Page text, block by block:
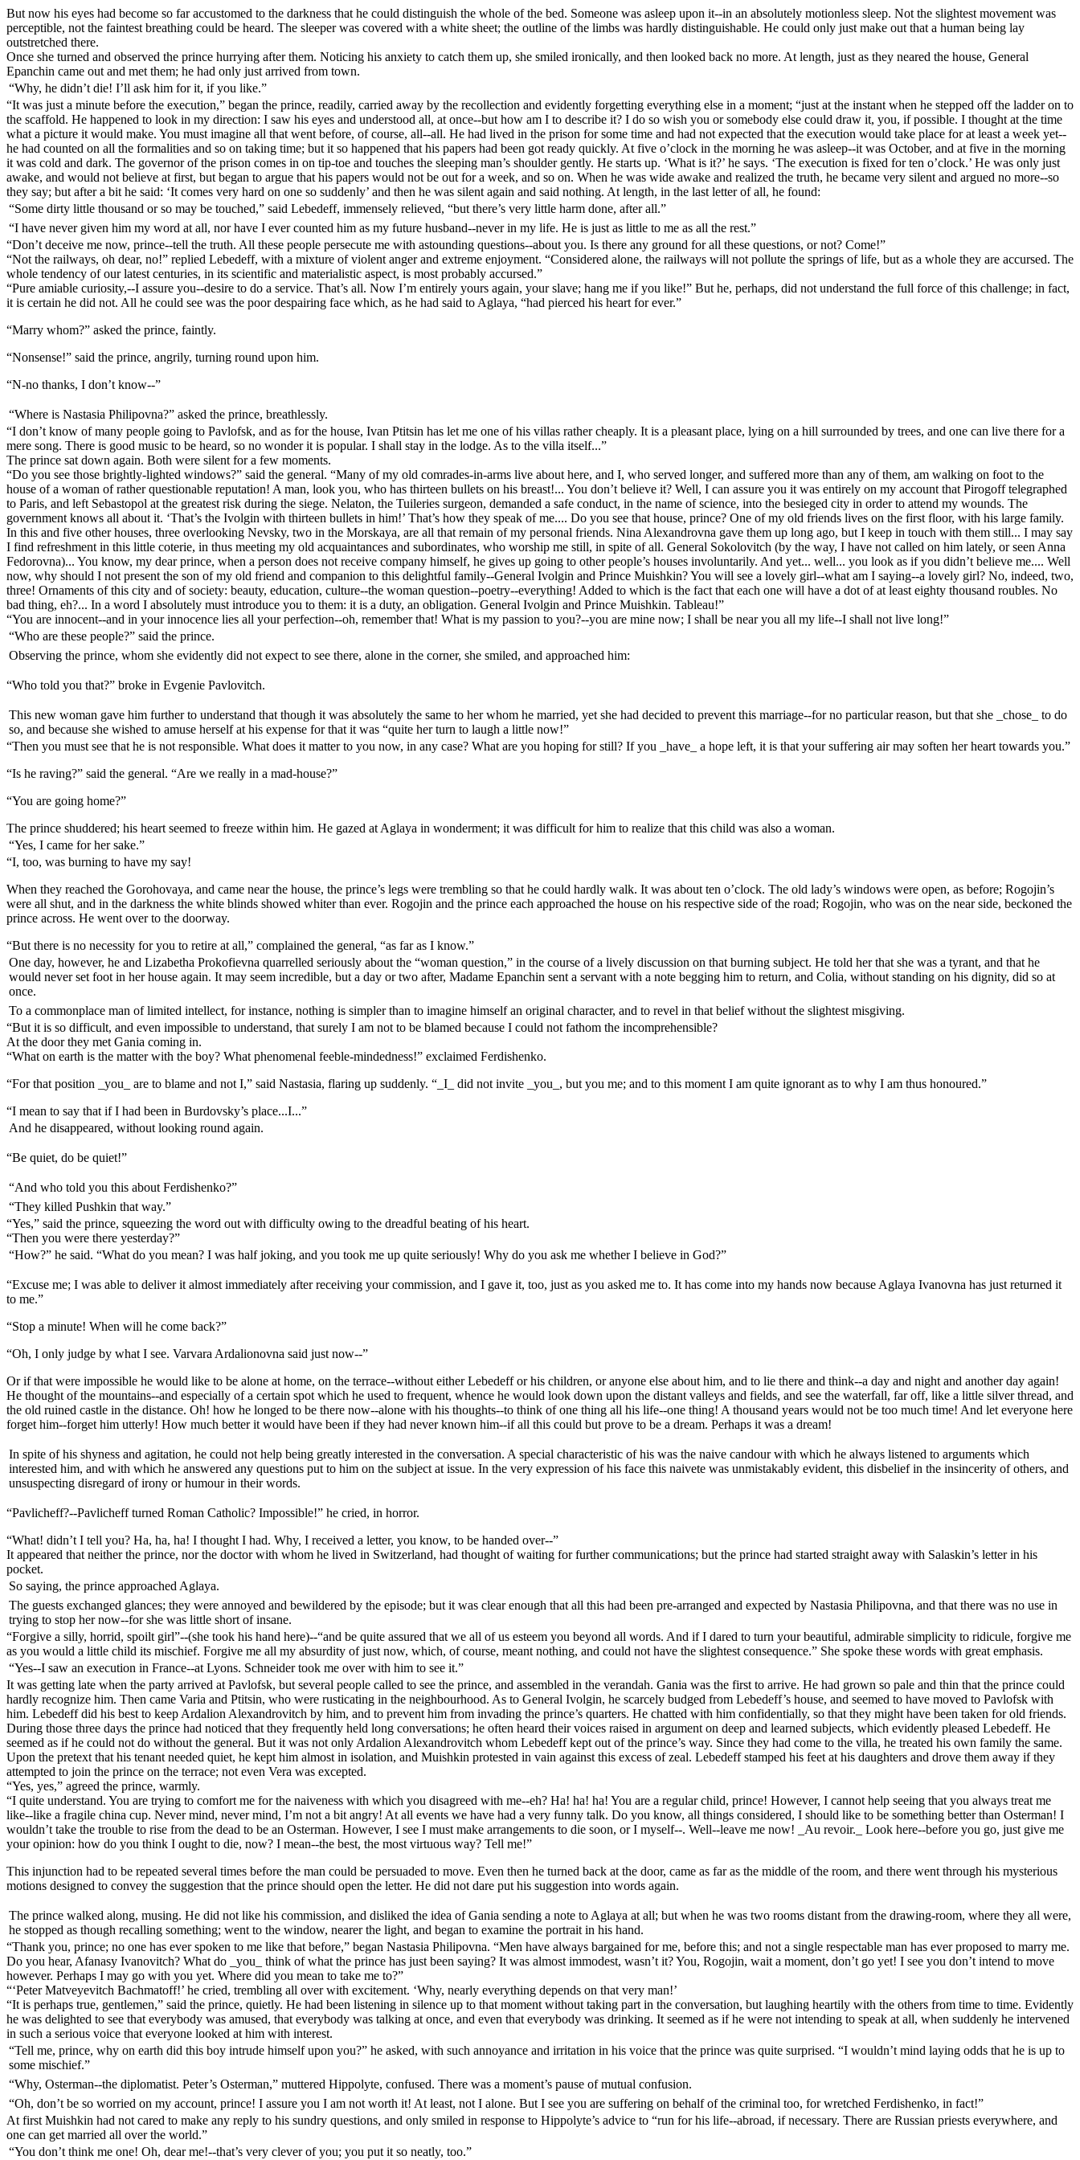
But now his eyes had become so far accustomed to the darkness that he could distinguish the whole of the bed. Someone was asleep upon it--in an absolutely motionless sleep. Not the slightest movement was
perceptible, not the faintest breathing could be heard. The sleeper was covered with a white sheet; the outline of the limbs was hardly distinguishable. He could only just make out that a human being lay
outstretched there.
Once she turned and observed the prince hurrying after them. Noticing his anxiety to catch them up, she smiled ironically, and then looked back no more. At length, just as they neared the house, General
Epanchin came out and met them; he had only just arrived from town.
“Why, he didn’t die! I’ll ask him for it, if you like.”
“It was just a minute before the execution,” began the prince, readily, carried away by the recollection and evidently forgetting everything else in a moment; “just at the instant when he stepped off the ladder on to
the scaffold. He happened to look in my direction: I saw his eyes and understood all, at once--but how am I to describe it? I do so wish you or somebody else could draw it, you, if possible. I thought at the time
what a picture it would make. You must imagine all that went before, of course, all--all. He had lived in the prison for some time and had not expected that the execution would take place for at least a week yet--
he had counted on all the formalities and so on taking time; but it so happened that his papers had been got ready quickly. At five o’clock in the morning he was asleep--it was October, and at five in the morning
it was cold and dark. The governor of the prison comes in on tip-toe and touches the sleeping man’s shoulder gently. He starts up. ‘What is it?’ he says. ‘The execution is fixed for ten o’clock.’ He was only just
awake, and would not believe at first, but began to argue that his papers would not be out for a week, and so on. When he was wide awake and realized the truth, he became very silent and argued no more--so
they say; but after a bit he said: ‘It comes very hard on one so suddenly’ and then he was silent again and said nothing. At length, in the last letter of all, he found:
“Some dirty little thousand or so may be touched,” said Lebedeff, immensely relieved, “but there’s very little harm done, after all.”
“I have never given him my word at all, nor have I ever counted him as my future husband--never in my life. He is just as little to me as all the rest.”
“Don’t deceive me now, prince--tell the truth. All these people persecute me with astounding questions--about you. Is there any ground for all these questions, or not? Come!”
“Not the railways, oh dear, no!” replied Lebedeff, with a mixture of violent anger and extreme enjoyment. “Considered alone, the railways will not pollute the springs of life, but as a whole they are accursed. The
whole tendency of our latest centuries, in its scientific and materialistic aspect, is most probably accursed.”
“Pure amiable curiosity,--I assure you--desire to do a service. That’s all. Now I’m entirely yours again, your slave; hang me if you like!” But he, perhaps, did not understand the full force of this challenge; in fact,
it is certain he did not. All he could see was the poor despairing face which, as he had said to Aglaya, “had pierced his heart for ever.”
“Marry whom?” asked the prince, faintly.
“Nonsense!” said the prince, angrily, turning round upon him.
“N-no thanks, I don’t know--”
“Where is Nastasia Philipovna?” asked the prince, breathlessly.
“I don’t know of many people going to Pavlofsk, and as for the house, Ivan Ptitsin has let me one of his villas rather cheaply. It is a pleasant place, lying on a hill surrounded by trees, and one can live there for a
mere song. There is good music to be heard, so no wonder it is popular. I shall stay in the lodge. As to the villa itself...”
The prince sat down again. Both were silent for a few moments.
“Do you see those brightly-lighted windows?” said the general. “Many of my old comrades-in-arms live about here, and I, who served longer, and suffered more than any of them, am walking on foot to the
house of a woman of rather questionable reputation! A man, look you, who has thirteen bullets on his breast!... You don’t believe it? Well, I can assure you it was entirely on my account that Pirogoff telegraphed
to Paris, and left Sebastopol at the greatest risk during the siege. Nelaton, the Tuileries surgeon, demanded a safe conduct, in the name of science, into the besieged city in order to attend my wounds. The
government knows all about it. ‘That’s the Ivolgin with thirteen bullets in him!’ That’s how they speak of me.... Do you see that house, prince? One of my old friends lives on the first floor, with his large family.
In this and five other houses, three overlooking Nevsky, two in the Morskaya, are all that remain of my personal friends. Nina Alexandrovna gave them up long ago, but I keep in touch with them still... I may say
I find refreshment in this little coterie, in thus meeting my old acquaintances and subordinates, who worship me still, in spite of all. General Sokolovitch (by the way, I have not called on him lately, or seen Anna
Fedorovna)... You know, my dear prince, when a person does not receive company himself, he gives up going to other people’s houses involuntarily. And yet... well... you look as if you didn’t believe me.... Well
now, why should I not present the son of my old friend and companion to this delightful family--General Ivolgin and Prince Muishkin? You will see a lovely girl--what am I saying--a lovely girl? No, indeed, two,
three! Ornaments of this city and of society: beauty, education, culture--the woman question--poetry--everything! Added to which is the fact that each one will have a dot of at least eighty thousand roubles. No
bad thing, eh?... In a word I absolutely must introduce you to them: it is a duty, an obligation. General Ivolgin and Prince Muishkin. Tableau!”
“You are innocent--and in your innocence lies all your perfection--oh, remember that! What is my passion to you?--you are mine now; I shall be near you all my life--I shall not live long!”
“Who are these people?” said the prince.
Observing the prince, whom she evidently did not expect to see there, alone in the corner, she smiled, and approached him:
“Who told you that?” broke in Evgenie Pavlovitch.
This new woman gave him further to understand that though it was absolutely the same to her whom he married, yet she had decided to prevent this marriage--for no particular reason, but that she _chose_ to do
so, and because she wished to amuse herself at his expense for that it was “quite her turn to laugh a little now!”
“Then you must see that he is not responsible. What does it matter to you now, in any case? What are you hoping for still? If you _have_ a hope left, it is that your suffering air may soften her heart towards you.”
“Is he raving?” said the general. “Are we really in a mad-house?”
“You are going home?”
The prince shuddered; his heart seemed to freeze within him. He gazed at Aglaya in wonderment; it was difficult for him to realize that this child was also a woman.
“Yes, I came for her sake.”
“I, too, was burning to have my say!
When they reached the Gorohovaya, and came near the house, the prince’s legs were trembling so that he could hardly walk. It was about ten o’clock. The old lady’s windows were open, as before; Rogojin’s
were all shut, and in the darkness the white blinds showed whiter than ever. Rogojin and the prince each approached the house on his respective side of the road; Rogojin, who was on the near side, beckoned the
prince across. He went over to the doorway.
“But there is no necessity for you to retire at all,” complained the general, “as far as I know.”
One day, however, he and Lizabetha Prokofievna quarrelled seriously about the “woman question,” in the course of a lively discussion on that burning subject. He told her that she was a tyrant, and that he
would never set foot in her house again. It may seem incredible, but a day or two after, Madame Epanchin sent a servant with a note begging him to return, and Colia, without standing on his dignity, did so at
once.
To a commonplace man of limited intellect, for instance, nothing is simpler than to imagine himself an original character, and to revel in that belief without the slightest misgiving.
“But it is so difficult, and even impossible to understand, that surely I am not to be blamed because I could not fathom the incomprehensible?
At the door they met Gania coming in.
“What on earth is the matter with the boy? What phenomenal feeble-mindedness!” exclaimed Ferdishenko.
“For that position _you_ are to blame and not I,” said Nastasia, flaring up suddenly. “_I_ did not invite _you_, but you me; and to this moment I am quite ignorant as to why I am thus honoured.”
“I mean to say that if I had been in Burdovsky’s place...I...”
And he disappeared, without looking round again.
“Be quiet, do be quiet!”
“And who told you this about Ferdishenko?”
“They killed Pushkin that way.”
“Yes,” said the prince, squeezing the word out with difficulty owing to the dreadful beating of his heart.
“Then you were there yesterday?”
“How?” he said. “What do you mean? I was half joking, and you took me up quite seriously! Why do you ask me whether I believe in God?”
“Excuse me; I was able to deliver it almost immediately after receiving your commission, and I gave it, too, just as you asked me to. It has come into my hands now because Aglaya Ivanovna has just returned it
to me.”
“Stop a minute! When will he come back?”
“Oh, I only judge by what I see. Varvara Ardalionovna said just now--”
Or if that were impossible he would like to be alone at home, on the terrace--without either Lebedeff or his children, or anyone else about him, and to lie there and think--a day and night and another day again!
He thought of the mountains--and especially of a certain spot which he used to frequent, whence he would look down upon the distant valleys and fields, and see the waterfall, far off, like a little silver thread, and
the old ruined castle in the distance. Oh! how he longed to be there now--alone with his thoughts--to think of one thing all his life--one thing! A thousand years would not be too much time! And let everyone here
forget him--forget him utterly! How much better it would have been if they had never known him--if all this could but prove to be a dream. Perhaps it was a dream!
In spite of his shyness and agitation, he could not help being greatly interested in the conversation. A special characteristic of his was the naive candour with which he always listened to arguments which
interested him, and with which he answered any questions put to him on the subject at issue. In the very expression of his face this naivete was unmistakably evident, this disbelief in the insincerity of others, and
unsuspecting disregard of irony or humour in their words.
“Pavlicheff?--Pavlicheff turned Roman Catholic? Impossible!” he cried, in horror.
“What! didn’t I tell you? Ha, ha, ha! I thought I had. Why, I received a letter, you know, to be handed over--”
It appeared that neither the prince, nor the doctor with whom he lived in Switzerland, had thought of waiting for further communications; but the prince had started straight away with Salaskin’s letter in his
pocket.
So saying, the prince approached Aglaya.
The guests exchanged glances; they were annoyed and bewildered by the episode; but it was clear enough that all this had been pre-arranged and expected by Nastasia Philipovna, and that there was no use in
trying to stop her now--for she was little short of insane.
“Forgive a silly, horrid, spoilt girl”--(she took his hand here)--“and be quite assured that we all of us esteem you beyond all words. And if I dared to turn your beautiful, admirable simplicity to ridicule, forgive me
as you would a little child its mischief. Forgive me all my absurdity of just now, which, of course, meant nothing, and could not have the slightest consequence.” She spoke these words with great emphasis.
“Yes--I saw an execution in France--at Lyons. Schneider took me over with him to see it.”
It was getting late when the party arrived at Pavlofsk, but several people called to see the prince, and assembled in the verandah. Gania was the first to arrive. He had grown so pale and thin that the prince could
hardly recognize him. Then came Varia and Ptitsin, who were rusticating in the neighbourhood. As to General Ivolgin, he scarcely budged from Lebedeff’s house, and seemed to have moved to Pavlofsk with
him. Lebedeff did his best to keep Ardalion Alexandrovitch by him, and to prevent him from invading the prince’s quarters. He chatted with him confidentially, so that they might have been taken for old friends.
During those three days the prince had noticed that they frequently held long conversations; he often heard their voices raised in argument on deep and learned subjects, which evidently pleased Lebedeff. He
seemed as if he could not do without the general. But it was not only Ardalion Alexandrovitch whom Lebedeff kept out of the prince’s way. Since they had come to the villa, he treated his own family the same.
Upon the pretext that his tenant needed quiet, he kept him almost in isolation, and Muishkin protested in vain against this excess of zeal. Lebedeff stamped his feet at his daughters and drove them away if they
attempted to join the prince on the terrace; not even Vera was excepted.
“Yes, yes,” agreed the prince, warmly.
“I quite understand. You are trying to comfort me for the naiveness with which you disagreed with me--eh? Ha! ha! ha! You are a regular child, prince! However, I cannot help seeing that you always treat me
like--like a fragile china cup. Never mind, never mind, I’m not a bit angry! At all events we have had a very funny talk. Do you know, all things considered, I should like to be something better than Osterman! I
wouldn’t take the trouble to rise from the dead to be an Osterman. However, I see I must make arrangements to die soon, or I myself--. Well--leave me now! _Au revoir._ Look here--before you go, just give me
your opinion: how do you think I ought to die, now? I mean--the best, the most virtuous way? Tell me!”
This injunction had to be repeated several times before the man could be persuaded to move. Even then he turned back at the door, came as far as the middle of the room, and there went through his mysterious
motions designed to convey the suggestion that the prince should open the letter. He did not dare put his suggestion into words again.
The prince walked along, musing. He did not like his commission, and disliked the idea of Gania sending a note to Aglaya at all; but when he was two rooms distant from the drawing-room, where they all were,
he stopped as though recalling something; went to the window, nearer the light, and began to examine the portrait in his hand.
“Thank you, prince; no one has ever spoken to me like that before,” began Nastasia Philipovna. “Men have always bargained for me, before this; and not a single respectable man has ever proposed to marry me.
Do you hear, Afanasy Ivanovitch? What do _you_ think of what the prince has just been saying? It was almost immodest, wasn’t it? You, Rogojin, wait a moment, don’t go yet! I see you don’t intend to move
however. Perhaps I may go with you yet. Where did you mean to take me to?”
“‘Peter Matveyevitch Bachmatoff!’ he cried, trembling all over with excitement. ‘Why, nearly everything depends on that very man!’
“It is perhaps true, gentlemen,” said the prince, quietly. He had been listening in silence up to that moment without taking part in the conversation, but laughing heartily with the others from time to time. Evidently
he was delighted to see that everybody was amused, that everybody was talking at once, and even that everybody was drinking. It seemed as if he were not intending to speak at all, when suddenly he intervened
in such a serious voice that everyone looked at him with interest.
“Tell me, prince, why on earth did this boy intrude himself upon you?” he asked, with such annoyance and irritation in his voice that the prince was quite surprised. “I wouldn’t mind laying odds that he is up to
some mischief.”
“Why, Osterman--the diplomatist. Peter’s Osterman,” muttered Hippolyte, confused. There was a moment’s pause of mutual confusion.
“Oh, don’t be so worried on my account, prince! I assure you I am not worth it! At least, not I alone. But I see you are suffering on behalf of the criminal too, for wretched Ferdishenko, in fact!”
At first Muishkin had not cared to make any reply to his sundry questions, and only smiled in response to Hippolyte’s advice to “run for his life--abroad, if necessary. There are Russian priests everywhere, and
one can get married all over the world.”
“You don’t think me one! Oh, dear me!--that’s very clever of you; you put it so neatly, too.”